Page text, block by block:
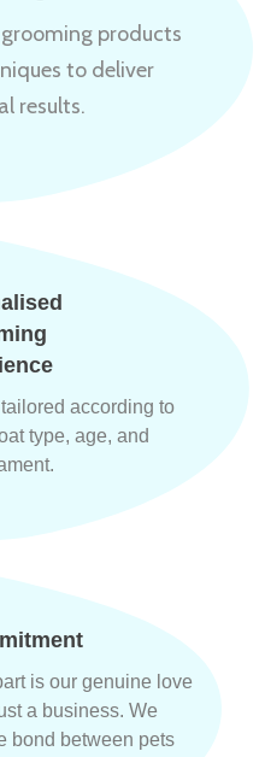
products
to deliver
results.
according to
type, age, and
is our genuine love
a business. We
bond between pets